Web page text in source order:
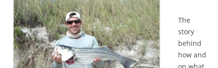
The
story
behind
how and